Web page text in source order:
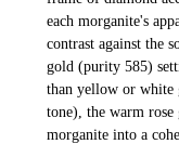
each morganite's
contrast against the
gold (purity 585)
than yellow or white
tone), the warm
morganite into a